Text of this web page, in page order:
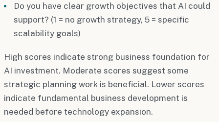
Do you have clear growth objectives that AI could
support? (1 = no growth strategy, 5 = specific
scalability goals)
High scores indicate strong business foundation for
AI investment. Moderate scores suggest some
strategic planning work is beneficial. Lower scores
indicate fundamental business development is
needed before technology expansion.